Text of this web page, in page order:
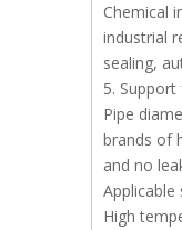
Chemical
industrial
sealing,
5.
Pipe
brands of
and no
Applicable
High